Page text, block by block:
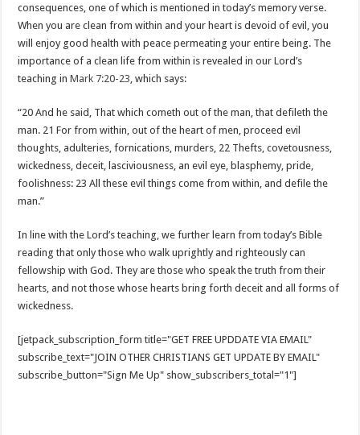
consequences, one of which is mentioned in today’s memory verse.
When you are clean from within and your heart is devoid of evil, you
will enjoy good health with peace permeating your entire being. The
importance of a clean life from within is revealed in our Lord’s
teaching inMark 7:20-23, which says:
“20 And he said, That which cometh out of the man, that defileth the
man. 21 For from within, out of the heart of men, proceed evil
thoughts, adulteries, fornications, murders, 22 Thefts, covetousness,
wickedness, deceit, lasciviousness, an evil eye, blasphemy, pride,
foolishness: 23 All these evil things come from within, and defile the
man.”
In line with the Lord’s teaching, we further learn from today’s Bible
reading that only those who walk uprightly and righteously can
fellowship with God. They are those who speak the truth from their
hearts, and not those whose hearts bring forth deceit and all forms of
wickedness.
[jetpack_subscription_form title="GET FREE UPDDATE VIA EMAIL"
subscribe_text="JOIN OTHER CHRISTIANS GET UPDATE BY EMAIL"
subscribe_button="Sign Me Up" show_subscribers_total="1"]